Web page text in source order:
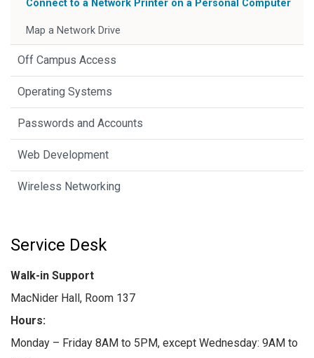
Connect to a Network Printer on a Personal Computer
Map a Network Drive
Off Campus Access
Operating Systems
Passwords and Accounts
Web Development
Wireless Networking
Service Desk
Walk-in Support
MacNider Hall, Room 137
Hours:
Monday – Friday 8AM to 5PM, except Wednesday: 9AM to